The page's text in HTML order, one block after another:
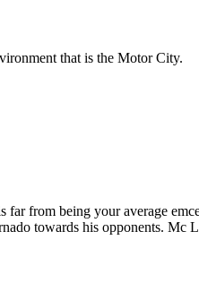
that is the Motor City.
from being your average
towards his opponents.